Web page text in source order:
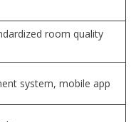
room quality
system, mobile app